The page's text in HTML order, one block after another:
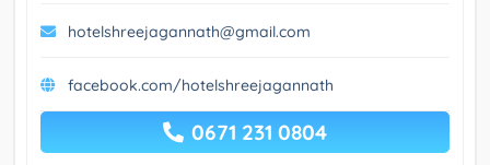
hotelshreejagannath@gmail.com
facebook.com/hotelshreejagannath
0671 231 0804